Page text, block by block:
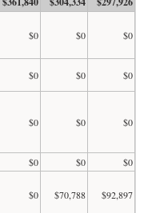
$0 $0 $0
$0 $0
$0
$0 $0 $0
$0 $0
$0
$0 $70,788 $92,897